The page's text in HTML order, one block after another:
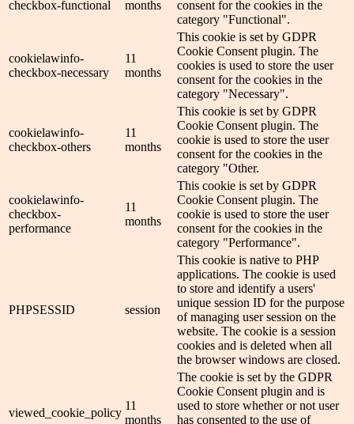
checkbox-functional
months
consent for the cookies in the
category "Functional".
cookielawinfo-
checkbox-necessary
11
months
This cookie is set by GDPR
Cookie Consent plugin. The
cookies is used to store the user
consent for the cookies in the
category "Necessary".
cookielawinfo-
checkbox-others
11
months
This cookie is set by GDPR
Cookie Consent plugin. The
cookie is used to store the user
consent for the cookies in the
category "Other.
cookielawinfo-
checkbox-
performance
11
months
This cookie is set by GDPR
Cookie Consent plugin. The
cookie is used to store the user
consent for the cookies in the
category "Performance".
PHPSESSID session
This cookie is native to PHP
applications. The cookie is used
to store and identify a users'
unique session ID for the purpose
of managing user session on the
website. The cookie is a session
cookies and is deleted when all
the browser windows are closed.
viewed_cookie_policy
11
months
The cookie is set by the GDPR
Cookie Consent plugin and is
used to store whether or not user
has consented to the use of